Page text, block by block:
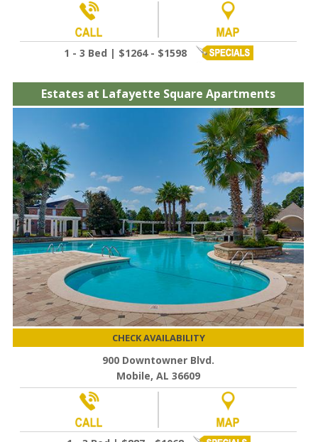
1 - 3 Bed | $1264 - $1598
Estates at Lafayette Square Apartments
CHECK AVAILABILITY
900 Downtowner Blvd.
Mobile, AL 36609